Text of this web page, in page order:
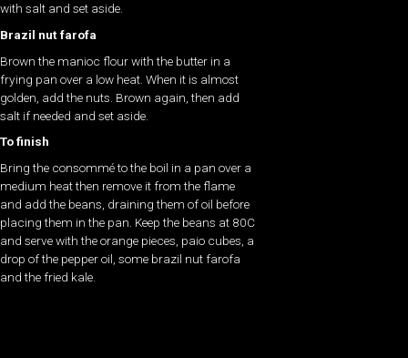
with salt and set aside.
Brazil nut farofa
Brown the manioc flour with the butter in a
frying pan over a low heat. When it is almost
golden, add the nuts. Brown again, then add
salt if needed and set aside.
To finish
Bring the consommé to the boil in a pan over a
medium heat then remove it from the flame
and add the beans, draining them of oil before
placing them in the pan. Keep the beans at 80C
and serve with the orange pieces, paio cubes, a
drop of the pepper oil, some brazil nut farofa
and the fried kale.